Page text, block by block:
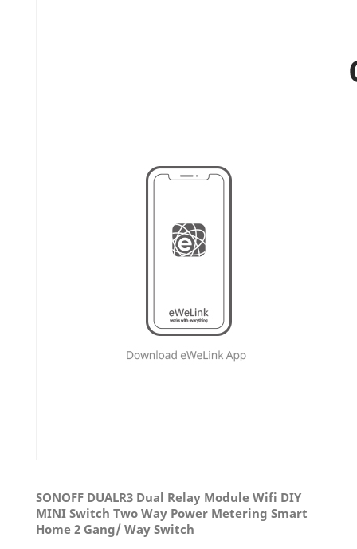
SONOFF DUALR3 Dual Relay Module Wifi DIY
MINI Switch Two Way Power Metering Smart
Home 2 Gang/ Way Switch